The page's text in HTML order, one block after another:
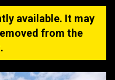
available. It may
from the